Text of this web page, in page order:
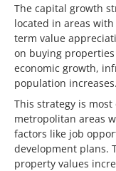
The capital growth
located in areas
term value
on buying
economic growth,
population increases.
This strategy is
metropolitan areas
factors like job
development plans.
property values